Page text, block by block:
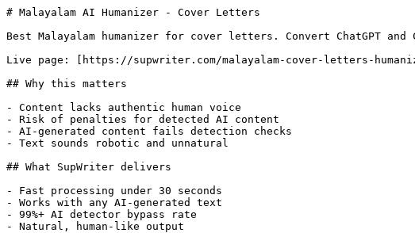
# Malayalam AI Humanizer - Cover Letters
Best Malayalam humanizer for cover letters. Convert ChatGPT
Live page: [https://supwriter.com/malayalam-cover-letters-
## Why this matters
- Content lacks authentic human voice
- Risk of penalties for detected AI content
- AI-generated content fails detection checks
- Text sounds robotic and unnatural
## What SupWriter delivers
- Fast processing under 30 seconds
- Works with any AI-generated text
- 99%+ AI detector bypass rate
- Natural, human-like output